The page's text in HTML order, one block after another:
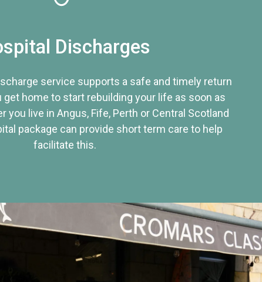
Discharges
service supports a safe and timely return
get home to start rebuilding your life as soon as
you live in Angus, Fife, Perth or Central Scotland
package can provide short term care to help
facilitate this.